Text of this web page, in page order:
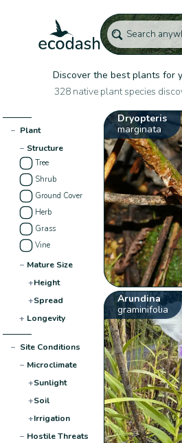
Discover the best plants for
328 native plant species
− Plant
− Structure
Tree
Shrub
Ground Cover
Herb
Grass
Vine
− Mature Size
+Height
+Spread
+ Longevity
− Site Conditions
− Microclimate
+Sunlight
+Soil
+Irrigation
− Hostile Threats
Dryopteris
marginata
Arundina
graminifolia